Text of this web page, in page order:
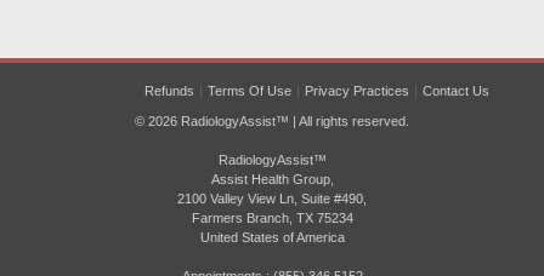
Refunds Terms Of Use Privacy Practices Contact Us
© 2026 RadiologyAssist™ | All rights reserved.
RadiologyAssist™
Assist Health Group,
2100 Valley View Ln, Suite #490,
Farmers Branch, TX 75234
United States of America